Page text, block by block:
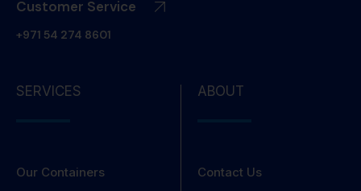
Customer Service
+971 54 274 8601
SERVICES
Our Containers
ABOUT
Contact Us